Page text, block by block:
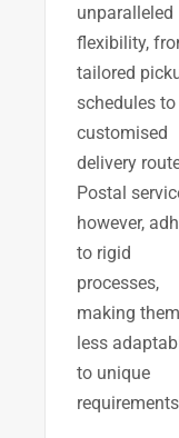
unparalleled
flexibility,
tailored
schedules to
customised
delivery
Postal
however,
to rigid
processes,
making them
less
to unique